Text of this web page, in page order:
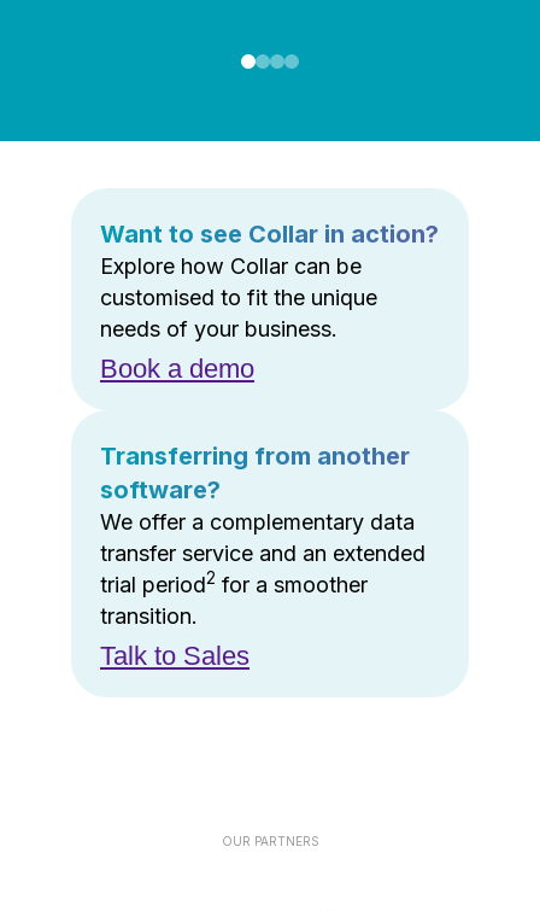
Want to see Collar in action?
Explore how Collar can be
customised to fit the unique
needs of your business.
Book a demo
Transferring from another
software?
We offer a complementary data
transfer service and an extended
trial period2 for a smoother
transition.
Talk to Sales
OUR PARTNERS